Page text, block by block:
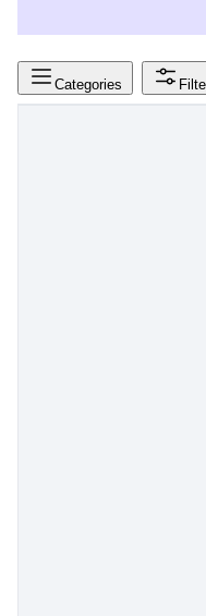
Categories